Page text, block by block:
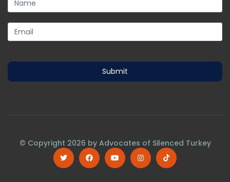
Submit
© Copyright 2026 by Advocates of Silenced Turkey